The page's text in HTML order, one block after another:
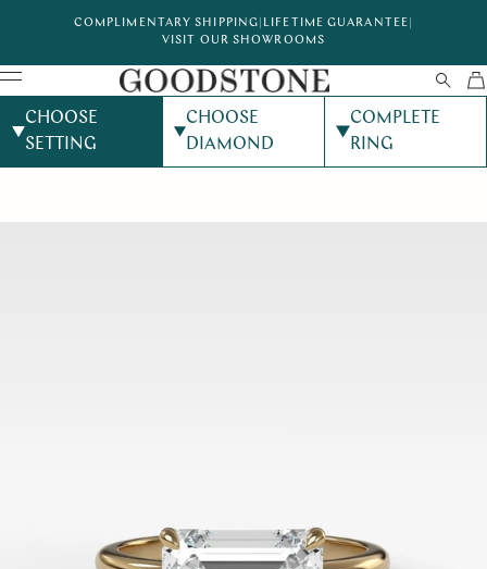
COMPLIMENTARY SHIPPING LIFETIME GUARANTEE
VISIT OUR SHOWROOMS
CHOOSE
SETTING
CHOOSE
DIAMOND
COMPLETE
RING